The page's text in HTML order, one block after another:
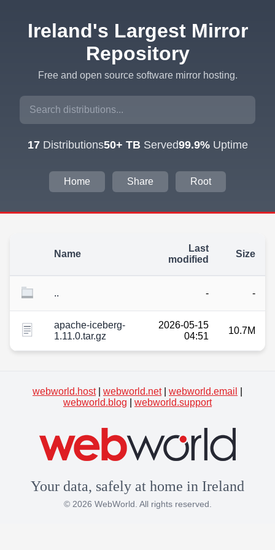
Ireland's Largest Mirror
Repository
Free and open source software mirror hosting.
17Distributions50+ TBServed99.9%Uptime
Home Share Root
Name
Last
modified
Size
.. - -
apache-iceberg-
1.11.0.tar.gz
2026-05-15
04:51
10.7M
webworld.host| webworld.net| webworld.email
webworld.blog
webworld.support
Your data, safely at home in Ireland
© 2026 WebWorld. All rights reserved.